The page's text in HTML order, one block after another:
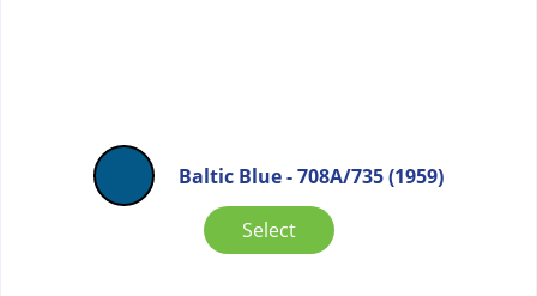
Baltic Blue - 708A/735 (1959)
Select